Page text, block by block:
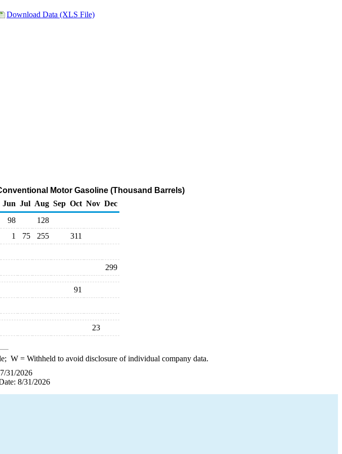
Download Data (XLS File)
Motor Gasoline (Thousand Barrels)
Jun Jul Aug Sep Oct Nov Dec
98
128
1 75 255
311
299
91
23
W= Withheld to avoid disclosure of individual company data.
31/2026
8/31/2026